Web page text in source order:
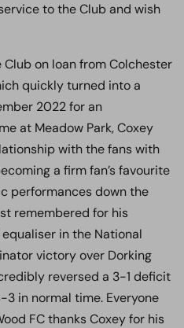
to the Club and wish
on loan from Colchester
quickly turned into a
2022 for an
at Meadow Park, Coxey
with the fans with
a firm fan’s favourite
performances down the
remembered for his
in the National
victory over Dorking
reversed a 3-1 deficit
in normal time. Everyone
FC thanks Coxey for his